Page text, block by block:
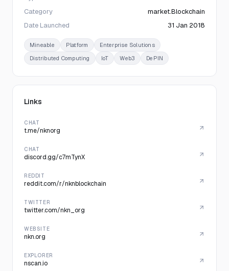
Category
market.Blockchain
Date Launched
31 Jan 2018
Mineable Platform
Enterprise Solutions
Distributed Computing
IoT Web3 DePIN
Links
CHAT
t.me/nknorg
CHAT
discord.gg/c7mTynX
REDDIT
reddit.com/r/nknblockchain
TWITTER
twitter.com/nkn_org
WEBSITE
nkn.org
EXPLORER
nscan.io